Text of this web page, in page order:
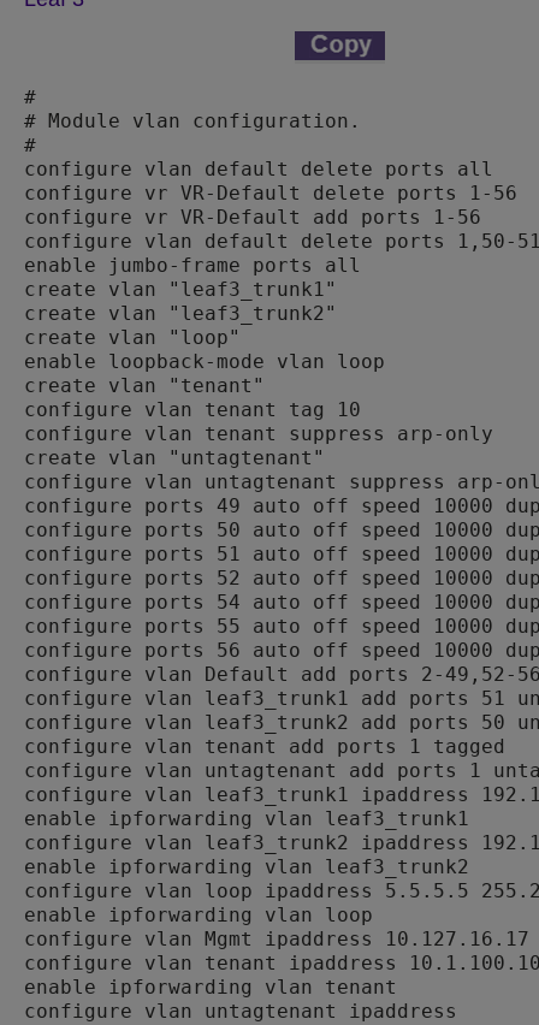
#
# Module vlan configuration.
#
configure vlan default delete ports all
configure vr VR-Default delete ports 1-56
configure vr VR-Default add ports 1-56
configure vlan default delete ports 1,50-
enable jumbo-frame ports all
create vlan "leaf3_trunk1"
create vlan "leaf3_trunk2"
create vlan "loop"
enable loopback-mode vlan loop
create vlan "tenant"
configure vlan tenant tag 10
configure vlan tenant suppress arp-only
create vlan "untagtenant"
configure vlan untagtenant suppress arp-
configure ports 49 auto off speed 10000
configure ports 50 auto off speed 10000
configure ports 51 auto off speed 10000
configure ports 52 auto off speed 10000
configure ports 54 auto off speed 10000
configure ports 55 auto off speed 10000
configure ports 56 auto off speed 10000
configure vlan Default add ports 2-49,52-56
configure vlan leaf3_trunk1 add ports 51
configure vlan leaf3_trunk2 add ports 50
configure vlan tenant add ports 1 tagged
configure vlan untagtenant add ports 1
configure vlan leaf3_trunk1 ipaddress
enable ipforwarding vlan leaf3_trunk1
configure vlan leaf3_trunk2 ipaddress
enable ipforwarding vlan leaf3_trunk2
configure vlan loop ipaddress 5.5.5.5
enable ipforwarding vlan loop
configure vlan Mgmt ipaddress 10.127.16.17
configure vlan tenant ipaddress
enable ipforwarding vlan tenant
configure vlan untagtenant ipaddress